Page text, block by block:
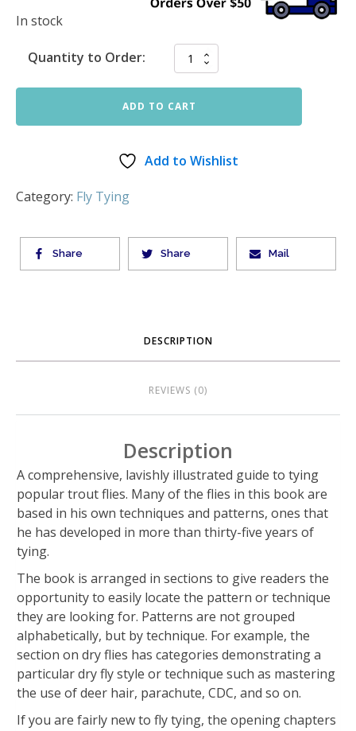
In stock
Quantity to Order:
ADD TO CART
Add to Wishlist
Category: Fly Tying
Share Share Mail
DESCRIPTION
REVIEWS (0)
Description
A comprehensive, lavishly illustrated guide to tying
popular trout flies. Many of the flies in this book are
based in his own techniques and patterns, ones that
he has developed in more than thirty-five years of
tying.
The book is arranged in sections to give readers the
opportunity to easily locate the pattern or technique
they are looking for. Patterns are not grouped
alphabetically, but by technique. For example, the
section on dry flies has categories demonstrating a
particular dry fly style or technique such as mastering
the use of deer hair, parachute, CDC, and so on.
If you are fairly new to fly tying, the opening chapters